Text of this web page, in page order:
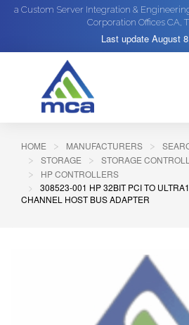
a Custom Server Integration &
Corporation Offices CA,
Last update August
HOME MANUFACTURERS
STORAGE
STORAGE
HP CONTROLLERS
308523-001 HP 32BIT PCI TO
CHANNEL HOST BUS ADAPTER